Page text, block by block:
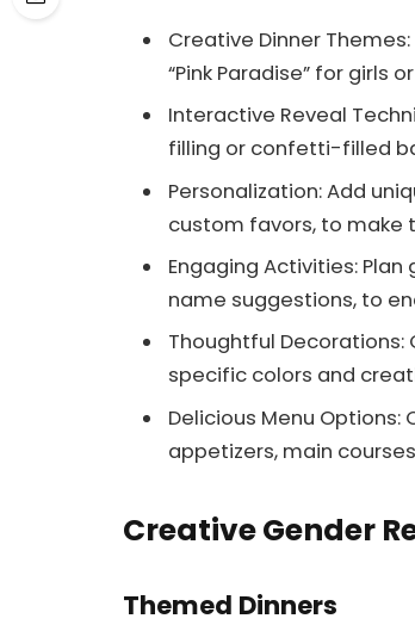
Creative Dinner
“Pink Paradise” for girls
Interactive Reveal
filling or confetti-filled
Personalization: Add
custom favors, to make
Engaging Activities:
name suggestions, to
Thoughtful
specific colors and
Delicious Menu
appetizers, main
Creative Gender
Themed Dinners